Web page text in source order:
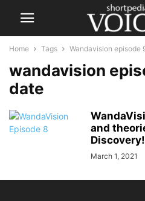
Home Tags Wandavision episode
wandavision
date
and
Discovery!
March 1, 2021